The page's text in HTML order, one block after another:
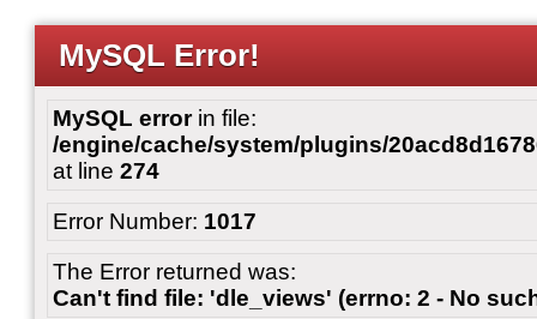
MySQL Error!
MySQL errorin file:
/engine/cache/system/plugins/
at line 274
Error Number: 1017
The Error returned was:
Can't find file: 'dle_views' (errno: 2 - No